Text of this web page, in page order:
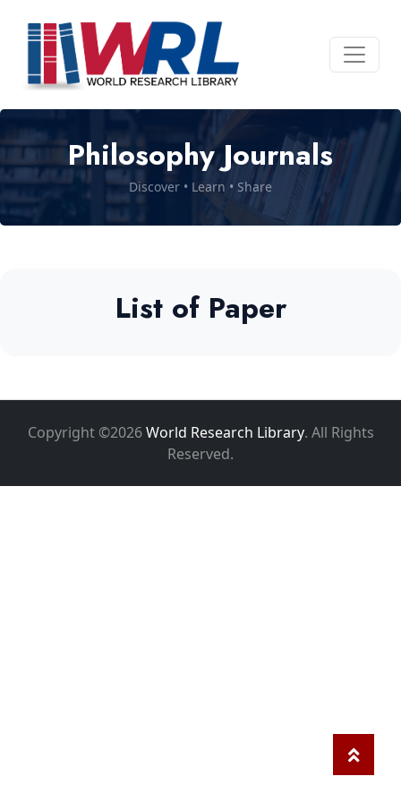
Philosophy Journals
Discover • Learn • Share
List of Paper
Copyright ©2026World Research Library. All Rights
Reserved.